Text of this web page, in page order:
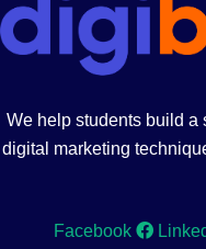
We help students build a
digital marketing
Facebook